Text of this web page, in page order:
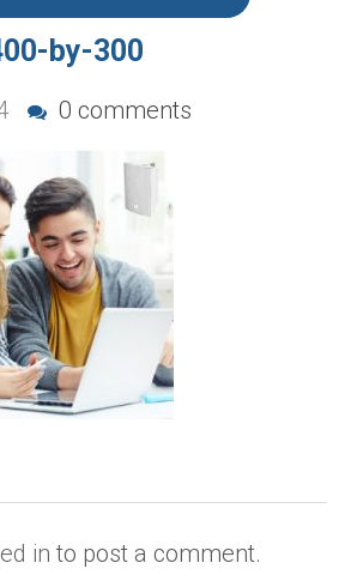
by-300
0 comments
in to post a comment.